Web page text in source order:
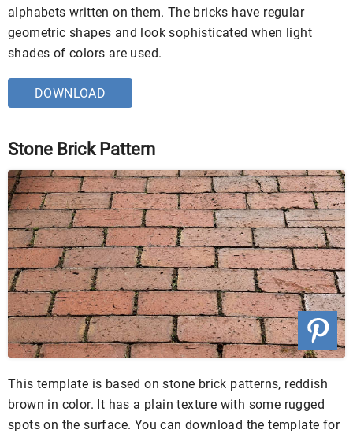
alphabets written on them. The bricks have regular
geometric shapes and look sophisticated when light
shades of colors are used.
DOWNLOAD
Stone Brick Pattern
This template is based on stone brick patterns, reddish
brown in color. It has a plain texture with some rugged
spots on the surface. You can download the template for